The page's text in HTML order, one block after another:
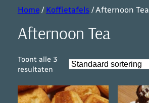
Home/ Koffietafels / Afternoon Tea
Afternoon Tea
Toont alle 3
resultaten